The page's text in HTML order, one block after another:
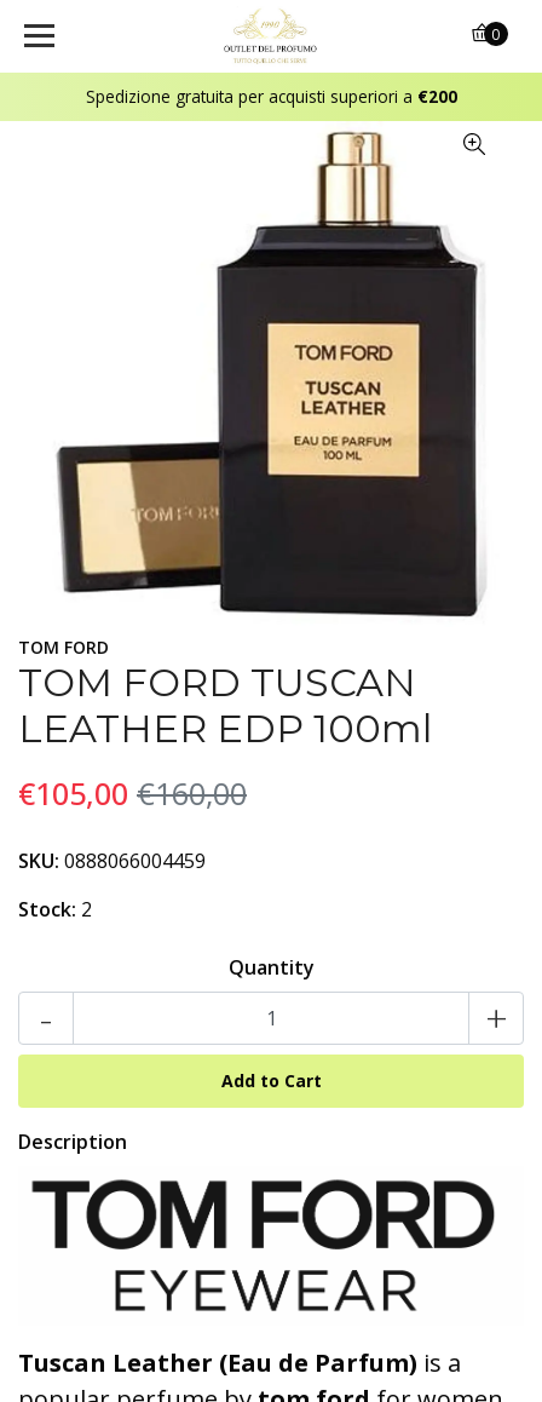
Spedizione gratuita per acquisti superiori a €200
0
TOM FORD
TOM FORD TUSCAN
LEATHER EDP 100ml
€105,00 €160,00
SKU: 0888066004459
Stock: 2
Quantity
- +
Description
Tuscan Leather (Eau de Parfum) is a